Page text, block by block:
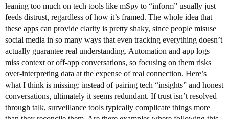
leaning too much on tech tools like mSpy to “inform” usually just
feeds distrust, regardless of how it’s framed. The whole idea that
these apps can provide clarity is pretty shaky, since people misuse
social media in so many ways that even tracking everything doesn’t
actually guarantee real understanding. Automation and app logs
miss context or off-app conversations, so focusing on them risks
over-interpreting data at the expense of real connection. Here’s
what I think is missing: instead of pairing tech “insights” and honest
conversations, ultimately it seems redundant. If trust isn’t resolved
through talk, surveillance tools typically complicate things more